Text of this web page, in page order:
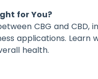
for You?
CBG and CBD,
applications. Learn
health.